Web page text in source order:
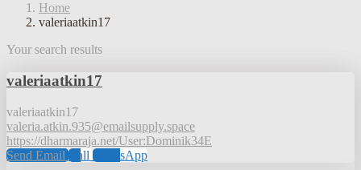
Home
valeriaatkin17
Your search results
valeriaatkin17
valeriaatkin17
valeria.atkin.935@emailsupply.space
https://dharmaraja.net/User:Dominik34E
Send EmailCall WhatsApp